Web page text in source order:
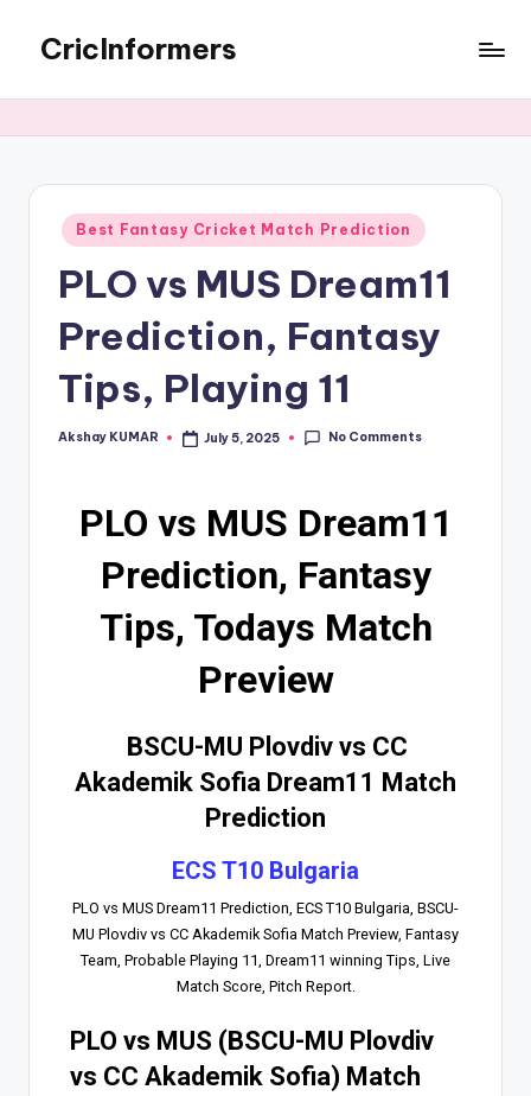
CricInformers
Best Fantasy Cricket Match Prediction
PLO vs MUS Dream11
Prediction, Fantasy
Tips, Playing 11
Akshay KUMAR July 5, 2025 No Comments
PLO vs MUS Dream11
Prediction, Fantasy
Tips, Todays Match
Preview
BSCU-MU Plovdiv vs CC
Akademik Sofia Dream11 Match
Prediction
ECS T10 Bulgaria
PLO vs MUS Dream11 Prediction, ECS T10 Bulgaria, BSCU-
MU Plovdiv vs CC Akademik Sofia Match Preview, Fantasy
Team, Probable Playing 11, Dream11 winning Tips, Live
Match Score, Pitch Report.
PLO vs MUS (BSCU-MU Plovdiv
vs CC Akademik Sofia) Match